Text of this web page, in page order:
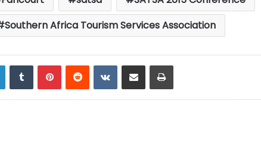
Southern Africa Tourism Services Association
LinkedInTumblrPinterestReddit VKontakte
Share via Email Print